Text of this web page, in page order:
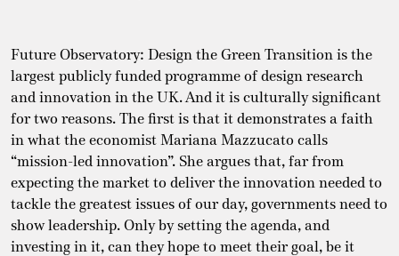
Future Observatory: Design the Green Transition is the
largest publicly funded programme of design research
and innovation in the UK. And it is culturally significant
for two reasons. The first is that it demonstrates a faith
in what the economist Mariana Mazzucato calls
“mission-led innovation”. She argues that, far from
expecting the market to deliver the innovation needed to
tackle the greatest issues of our day, governments need to
show leadership. Only by setting the agenda, and
investing in it, can they hope to meet their goal, be it